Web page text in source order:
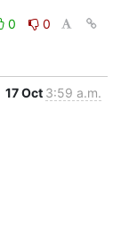
0
0
17 Oct 3:59 a.m.